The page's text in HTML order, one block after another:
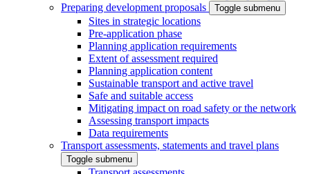
Preparing development proposals
Toggle submenu
Sites in strategic locations
Pre-application phase
Planning application requirements
Extent of assessment required
Planning application content
Sustainable transport and active travel
Safe and suitable access
Mitigating impact on road safety or the network
Assessing transport impacts
Data requirements
Transport assessments, statements and travel plans
Toggle submenu